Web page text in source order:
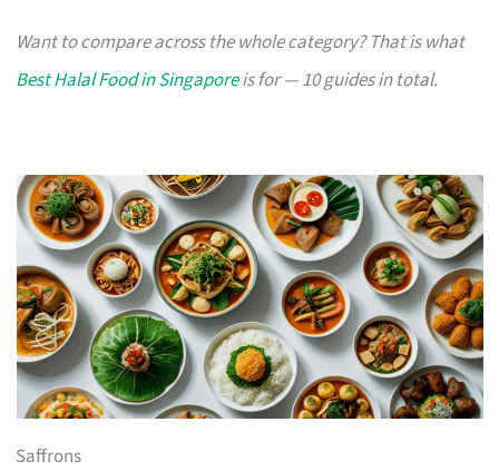
Want to compare across the whole category? That is what
Best Halal Food in Singaporeis for — 10 guides in total.
Saffrons